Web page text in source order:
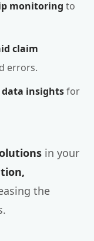
monitoring to
claim
errors.
data insightsfor
in your
the